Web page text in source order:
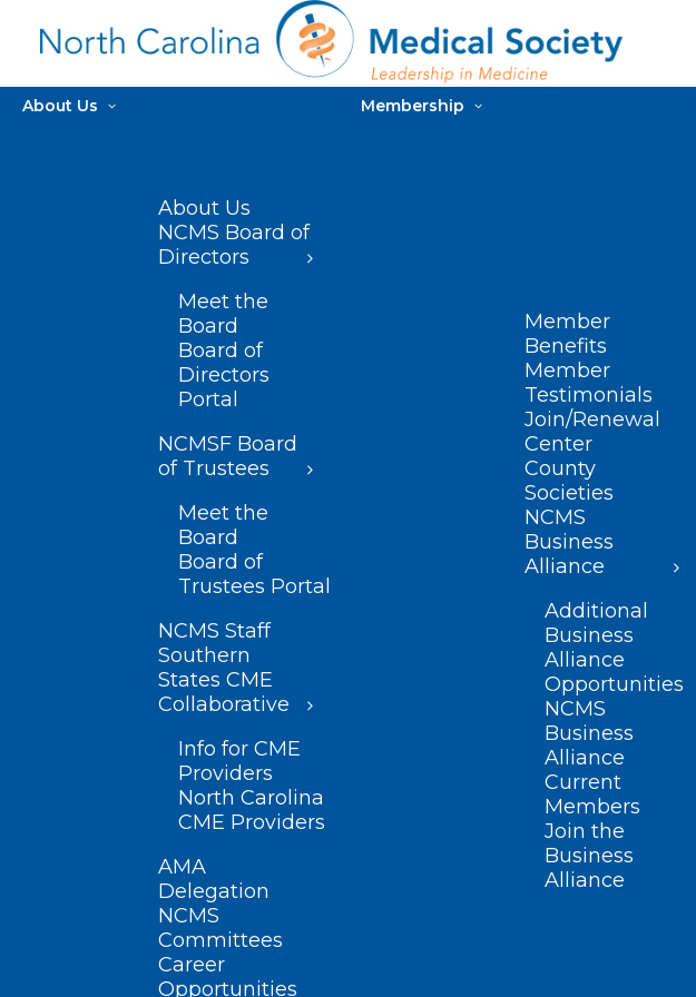
About Us
About Us
NCMS Board of
Directors
Meet the
Board
Board of
Directors
Portal
NCMSF Board
of Trustees
Meet the
Board
Board of
Trustees Portal
NCMS Staff
Southern
States CME
Collaborative
Info for CME
Providers
North Carolina
CME Providers
AMA
Delegation
NCMS
Committees
Career
Opportunities
Membership
Member
Benefits
Member
Testimonials
Join/Renewal
Center
County
Societies
NCMS
Business
Alliance
Additional
Business
Alliance
Opportunities
NCMS
Business
Alliance
Current
Members
Join the
Business
Alliance